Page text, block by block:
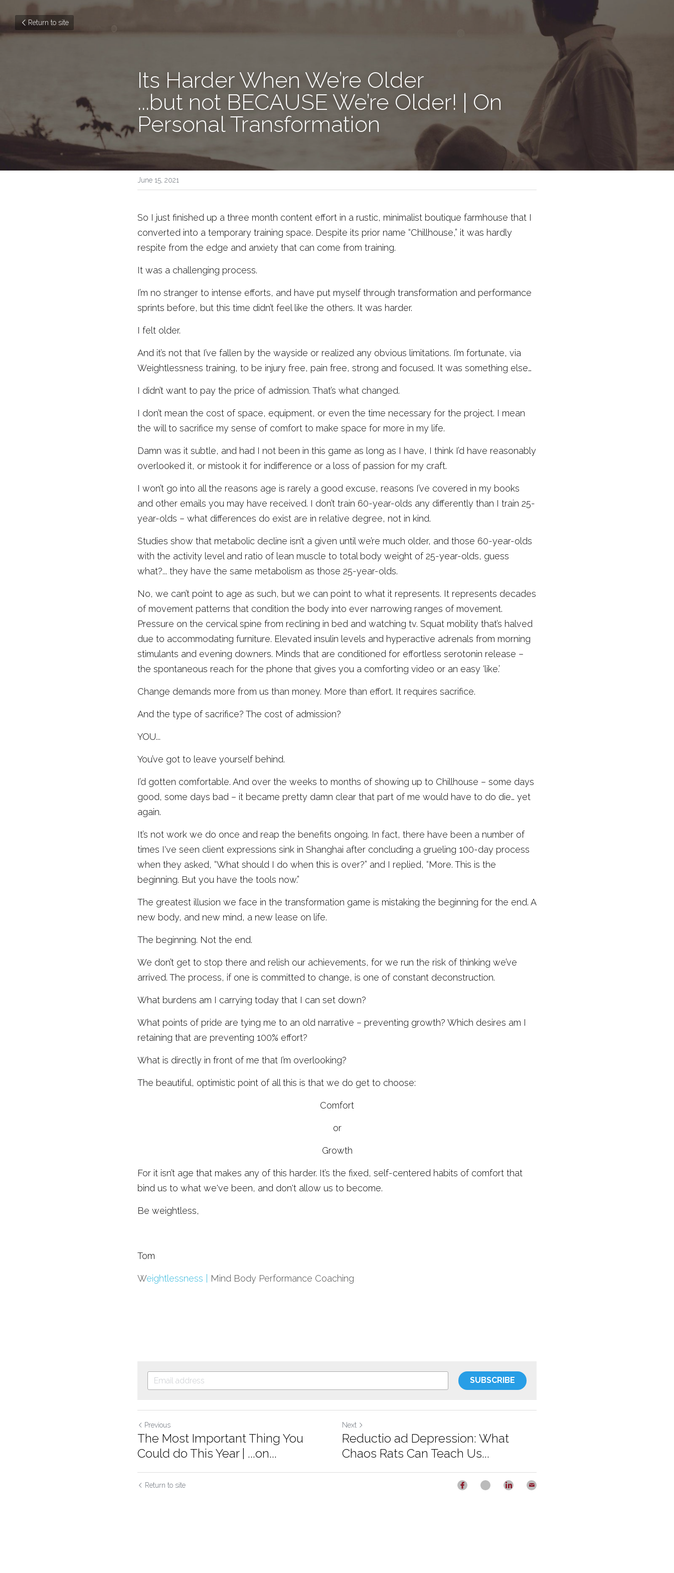
Return to site
Its Harder When We’re Older
...but not BECAUSE We’re Older! | On
Personal Transformation
June 15, 2021
So I just finished up a three month content effort in a rustic, minimalist boutique farmhouse that I
converted into a temporary training space. Despite its prior name “Chillhouse,” it was hardly
respite from the edge and anxiety that can come from training.
It was a challenging process.
I’m no stranger to intense efforts, and have put myself through transformation and performance
sprints before, but this time didn’t feel like the others. It was harder.
I felt older.
And it’s not that I’ve fallen by the wayside or realized any obvious limitations. I’m fortunate, via
Weightlessness training, to be injury free, pain free, strong and focused. It was something else…
I didn’t want to pay the price of admission. That’s what changed.
I don’t mean the cost of space, equipment, or even the time necessary for the project. I mean
the will to sacrifice my sense of comfort to make space for more in my life.
Damn was it subtle, and had I not been in this game as long as I have, I think I’d have reasonably
overlooked it, or mistook it for indifference or a loss of passion for my craft.
I won’t go into all the reasons age is rarely a good excuse, reasons I’ve covered in my books
and other emails you may have received. I don’t train 60-year-olds any differently than I train 25-
year-olds – what differences do exist are in relative degree, not in kind.
Studies show that metabolic decline isn’t a given until we’re much older, and those 60-year-olds
with the activity level and ratio of lean muscle to total body weight of 25-year-olds, guess
what?... they have the same metabolism as those 25-year-olds.
No, we can’t point to age as such, but we can point to what it represents. It represents decades
of movement patterns that condition the body into ever narrowing ranges of movement.
Pressure on the cervical spine from reclining in bed and watching tv. Squat mobility that’s halved
due to accommodating furniture. Elevated insulin levels and hyperactive adrenals from morning
stimulants and evening downers. Minds that are conditioned for effortless serotonin release –
the spontaneous reach for the phone that gives you a comforting video or an easy ‘like.’
Change demands more from us than money. More than effort. It requires sacrifice.
And the type of sacrifice? The cost of admission?
YOU...
You’ve got to leave yourself behind.
I’d gotten comfortable. And over the weeks to months of showing up to Chillhouse – some days
good, some days bad – it became pretty damn clear that part of me would have to do die… yet
again.
It’s not work we do once and reap the benefits ongoing. In fact, there have been a number of
times I've seen client expressions sink in Shanghai after concluding a grueling 100-day process
when they asked, “What should I do when this is over?” and I replied, “More. This is the
beginning. But you have the tools now.”
The greatest illusion we face in the transformation game is mistaking the beginning for the end. A
new body, and new mind, a new lease on life.
The beginning. Not the end.
We don’t get to stop there and relish our achievements, for we run the risk of thinking we’ve
arrived. The process, if one is committed to change, is one of constant deconstruction.
What burdens am I carrying today that I can set down?
What points of pride are tying me to an old narrative – preventing growth? Which desires am I
retaining that are preventing 100% effort?
What is directly in front of me that I’m overlooking?
The beautiful, optimistic point of all this is that we do get to choose:
Comfort
or
Growth
For it isn’t age that makes any of this harder. It’s the fixed, self-centered habits of comfort that
bind us to what we've been, and don't allow us to become.
Be weightless,
Tom
Weightlessness | Mind Body Performance Coaching
SUBSCRIBE
Previous
The Most Important Thing You
Could do This Year | ...on...
Next
Reductio ad Depression: What
Chaos Rats Can Teach Us...
Return to site